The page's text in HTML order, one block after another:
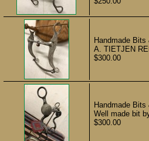
Handmade
A. TIETJEN
$300.00
Handmade
Well made bit
$300.00